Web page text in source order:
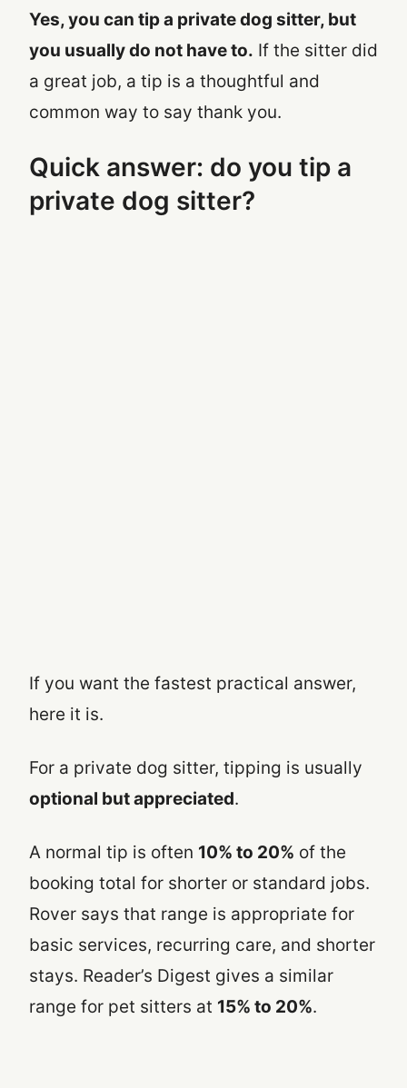
Yes, you can tip a private dog sitter, but
you usually do not have to. If the sitter did
a great job, a tip is a thoughtful and
common way to say thank you.
Quick answer: do you tip a
private dog sitter?
If you want the fastest practical answer,
here it is.
For a private dog sitter, tipping is usually
optional but appreciated.
A normal tip is often 10% to 20% of the
booking total for shorter or standard jobs.
Rover says that range is appropriate for
basic services, recurring care, and shorter
stays. Reader’s Digest gives a similar
range for pet sitters at 15% to 20%.